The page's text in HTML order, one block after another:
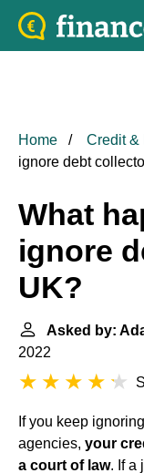
Home Credit &
ignore debt
What
ignore
UK?
Asked by:
2022
If you keep
agencies, your
a court of law. If a